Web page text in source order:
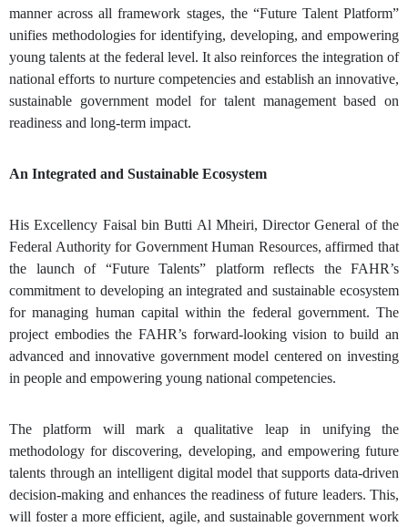
manner across all framework stages, the “Future Talent Platform”
unifies methodologies for identifying, developing, and empowering
young talents at the federal level. It also reinforces the integration of
national efforts to nurture competencies and establish an innovative,
sustainable government model for talent management based on
readiness and long-term impact.
An Integrated and Sustainable Ecosystem
His Excellency Faisal bin Butti Al Mheiri, Director General of the
Federal Authority for Government Human Resources, affirmed that
the launch of “Future Talents” platform reflects the FAHR’s
commitment to developing an integrated and sustainable ecosystem
for managing human capital within the federal government. The
project embodies the FAHR’s forward-looking vision to build an
advanced and innovative government model centered on investing
in people and empowering young national competencies.
The platform will mark a qualitative leap in unifying the
methodology for discovering, developing, and empowering future
talents through an intelligent digital model that supports data-driven
decision-making and enhances the readiness of future leaders. This,
will foster a more efficient, agile, and sustainable government work